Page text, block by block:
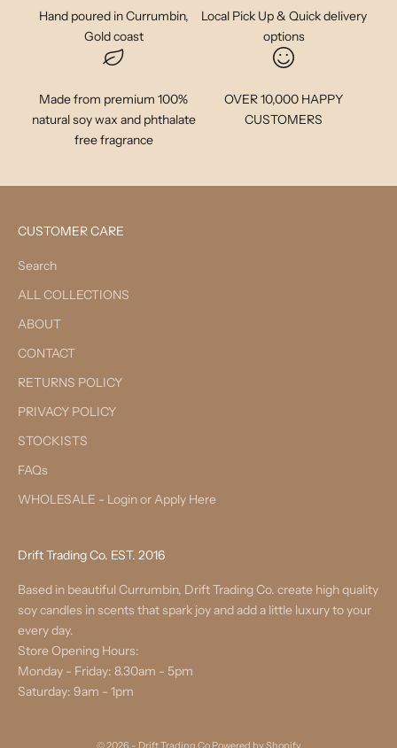
Hand poured in Currumbin,
Gold coast
Local Pick Up & Quick delivery
options
Made from premium 100%
natural soy wax and phthalate
free fragrance
OVER 10,000 HAPPY
CUSTOMERS
CUSTOMER CARE
Search
ALL COLLECTIONS
ABOUT
CONTACT
RETURNS POLICY
PRIVACY POLICY
STOCKISTS
FAQs
WHOLESALE - Login or Apply Here
Drift Trading Co. EST. 2016
Based in beautiful Currumbin, Drift Trading Co. create high quality
soy candles in scents that spark joy and add a little luxury to your
every day.
Store Opening Hours:
Monday - Friday: 8.30am - 5pm
Saturday: 9am - 1pm